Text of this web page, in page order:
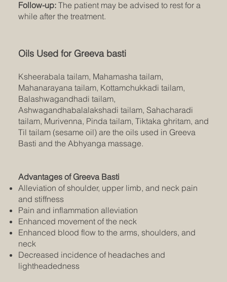
Follow-up:The patient may be advised to rest for a
while after the treatment.
Oils Used for Greeva basti
Ksheerabala tailam, Mahamasha tailam,
Mahanarayana tailam, Kottamchukkadi tailam,
Balashwagandhadi tailam,
Ashwagandhabalalakshadi tailam, Sahacharadi
tailam, Murivenna, Pinda tailam, Tiktaka ghritam, and
Til tailam (sesame oil) are the oils used in Greeva
Basti and the Abhyanga massage.
Advantages of Greeva Basti
Alleviation of shoulder, upper limb, and neck pain
and stiffness
Pain and inflammation alleviation
Enhanced movement of the neck
Enhanced blood flow to the arms, shoulders, and
neck
Decreased incidence of headaches and
lightheadedness